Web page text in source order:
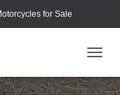
for Sale
O
G